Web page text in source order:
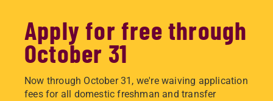
Apply for free through
October 31
Now through October 31, we're waiving application
fees for all domestic freshman and transfer